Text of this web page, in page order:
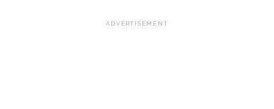
ADVERTISEMENT